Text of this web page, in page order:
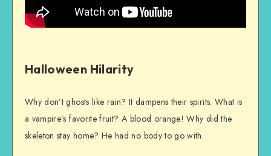
Halloween Hilarity
Why don’t ghosts like rain? It dampens their spirits. What is
a vampire’s favorite fruit? A blood orange! Why did the
skeleton stay home? He had no body to go with.